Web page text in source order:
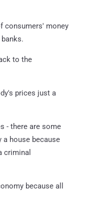
consumers' money
to the
prices just a
- there are some
a house because
criminal
because all